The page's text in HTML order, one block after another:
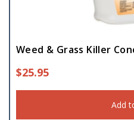
Weed & Grass Killer
$25.95
Add